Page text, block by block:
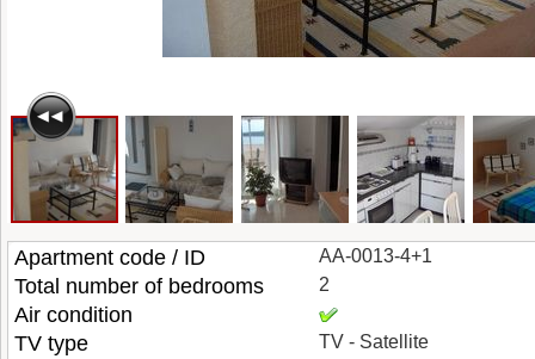
Apartment code / ID AA-0013-4+1
Total number of bedrooms 2
Air condition
TV type
TV - Satellite